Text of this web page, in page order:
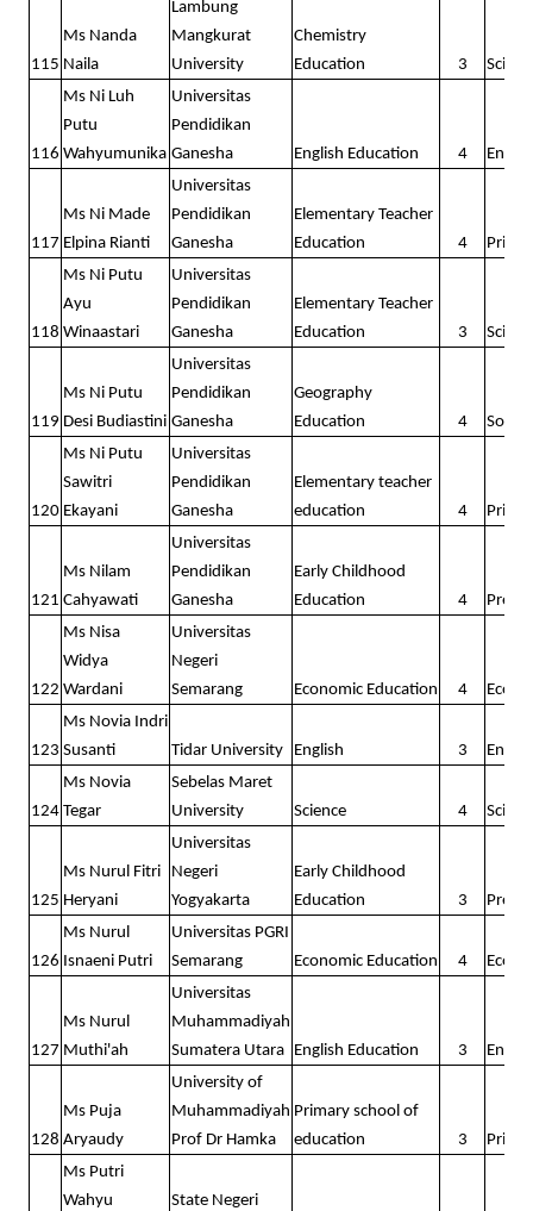
115
Ms Nanda
Naila
Lambung
Mangkurat
University
Chemistry
Education
3
116
Ms Ni Luh
Putu
Wahyumunika
Universitas
Pendidikan
Ganesha
English Education 4
117
Ms Ni Made
Elpina Rianti
Universitas
Pendidikan
Ganesha
Elementary Teacher
Education
4
118
Ms Ni Putu
Ayu
Winaastari
Universitas
Pendidikan
Ganesha
Elementary Teacher
Education
3
119
Ms Ni Putu
Desi Budiastini
Universitas
Pendidikan
Ganesha
Geography
Education
4 Social
120
Ms Ni Putu
Sawitri
Ekayani
Universitas
Pendidikan
Ganesha
Elementary teacher
education
4
121
Ms Nilam
Cahyawati
Universitas
Pendidikan
Ganesha
Early Childhood
Education
4
122
Ms Nisa
Widya
Wardani
Universitas
Negeri
Semarang
Economic Education 4
123
Ms Novia Indri
Susanti
Tidar University English 3
124
Ms Novia
Tegar
Sebelas Maret
University
Science 4
125
Ms Nurul Fitri
Heryani
Universitas
Negeri
Yogyakarta
Early Childhood
Education
3
126
Ms Nurul
Isnaeni Putri
Universitas PGRI
Semarang
Economic Education 4
127
Ms Nurul
Muthi'ah
Universitas
Muhammadiyah
Sumatera Utara English Education 3
128
Ms Puja
Aryaudy
University of
Muhammadiyah
Prof Dr Hamka
Primary school of
education
3
Ms Putri
Wahyu
State Negeri